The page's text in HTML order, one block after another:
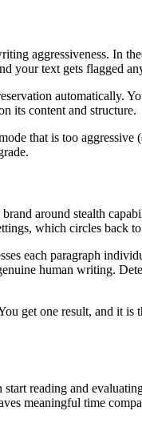
aggressiveness. In
your text gets flagged
automatically.
its content and structure.
that is too
around stealth
which circles back
each paragraph
human writing.
get one result, and it is
reading and
meaningful time